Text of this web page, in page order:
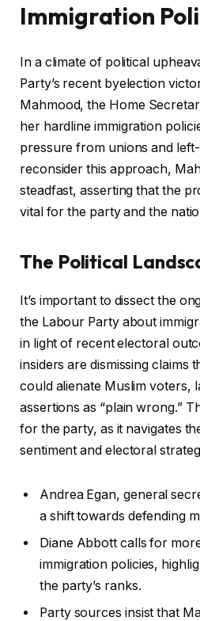
Immigration
In a climate of political
Party’s recent byelection
Mahmood, the Home
her hardline immigration
pressure from unions and
reconsider this approach,
steadfast, asserting that the
vital for the party and the
The Political
It’s important to dissect the
the Labour Party about
in light of recent electoral
insiders are dismissing claims
could alienate Muslim voters,
assertions as “plain wrong.”
for the party, as it navigates
sentiment and electoral
Andrea Egan, general
a shift towards defending
Diane Abbott calls for
immigration policies,
the party’s ranks.
Party sources insist that